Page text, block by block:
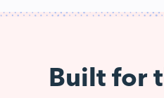
Built for